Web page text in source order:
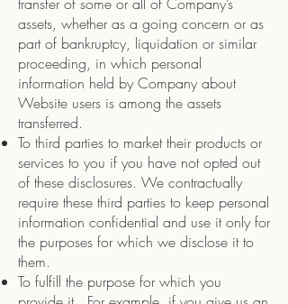
assets, whether as a going concern or as
part of bankruptcy, liquidation or similar
proceeding, in which personal
information held by Company about
Website users is among the assets
transferred.
To third parties to market their products or
services to you if you have not opted out
of these disclosures. We contractually
require these third parties to keep personal
information confidential and use it only for
the purposes for which we disclose it to
them.
To fulfill the purpose for which you